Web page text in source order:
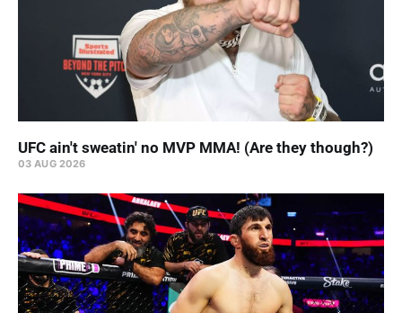
UFC ain't sweatin' no MVP MMA! (Are they though?)
03 AUG 2026